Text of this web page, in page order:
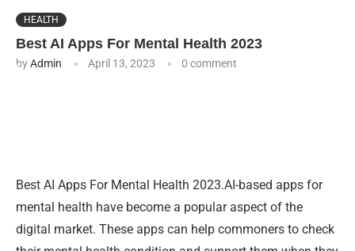
HEALTH
Best AI Apps For Mental Health 2023
byAdmin April 13, 2023 0 comment
Best AI Apps For Mental Health 2023.AI-based apps for
mental health have become a popular aspect of the
digital market. These apps can help commoners to check